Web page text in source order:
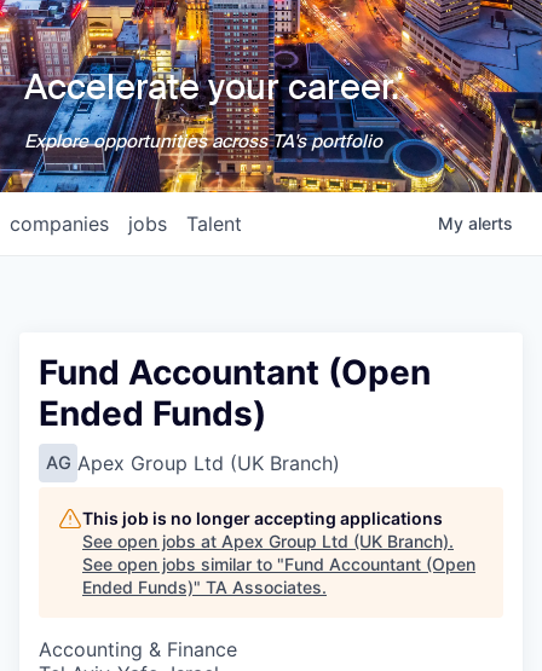
Accelerate your career.
Explore opportunities across TA's portfolio
jobs
companies Talent My alerts
Fund Accountant (Open
Ended Funds)
AG Apex Group Ltd (UK Branch)
This job is no longer accepting applications
See open jobs at Apex Group Ltd (UK Branch).
See open jobs similar to "Fund Accountant (Open
Ended Funds)" TA Associates.
Accounting & Finance